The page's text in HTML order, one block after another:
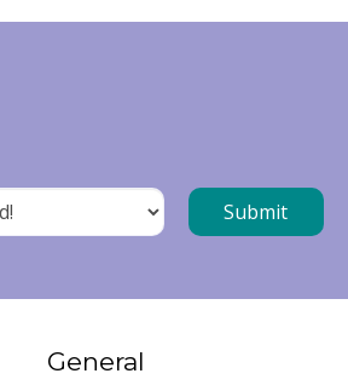
General